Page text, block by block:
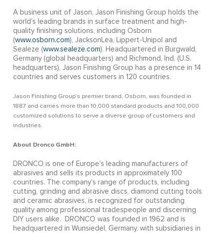
A business unit of Jason, Jason Finishing Group holds the
world’s leading brands in surface treatment and high-
quality finishing solutions, including Osborn
(www.osborn.com), JacksonLea, Lippert-Unipol and
Sealeze (www.sealeze.com). Headquartered in Burgwald,
Germany (global headquarters) and Richmond, Ind. (U.S.
headquarters), Jason Finishing Group has a presence in 14
countries and serves customers in 120 countries.
Jason Finishing Group’s premier brand, Osborn, was founded in
1887 and carries more than 10,000 standard products and 100,000
customized solutions to serve a diverse group of customers and
industries.
About Dronco GmbH:
DRONCO is one of Europe’s leading manufacturers of
abrasives and sells its products in approximately 100
countries. The company’s range of products, including
cutting, grinding and abrasive discs, diamond cutting tools
and ceramic abrasives, is recognized for outstanding
quality among professional tradespeople and discerning
DIY users alike. DRONCO was founded in 1962 and is
headquartered in Wunsiedel, Germany, with subsidiaries in